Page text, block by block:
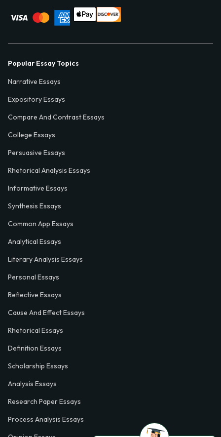
Popular Essay Topics
Narrative Essays
Expository Essays
Compare And Contrast Essays
College Essays
Persuasive Essays
Rhetorical Analysis Essays
Informative Essays
Synthesis Essays
Common App Essays
Analytical Essays
Literary Analysis Essays
Personal Essays
Reflective Essays
Cause And Effect Essays
Rhetorical Essays
Definition Essays
Scholarship Essays
Analysis Essays
Research Paper Essays
Process Analysis Essays